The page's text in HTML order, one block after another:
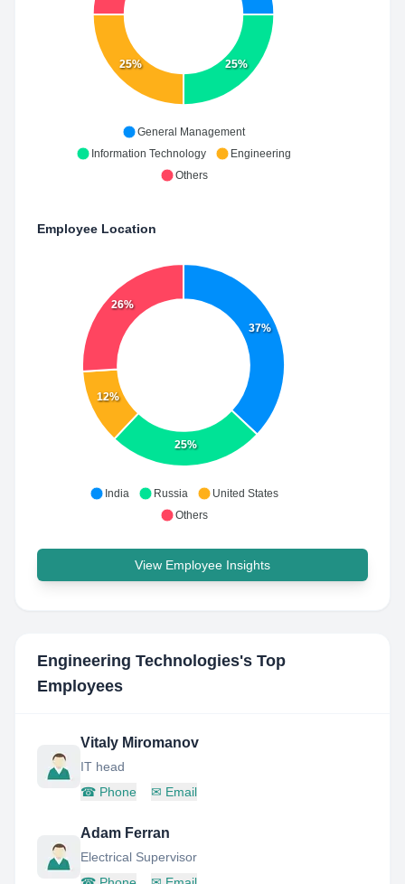
25%
25%
General Management
Information Technology
Engineering
Others
Employee Location
37%
25%
12%
26%
India Russia
United States
Others
View Employee Insights
Engineering Technologies's Top
Employees
Vitaly Miromanov
IT head
☎ Phone ✉ Email
Adam Ferran
Electrical Supervisor